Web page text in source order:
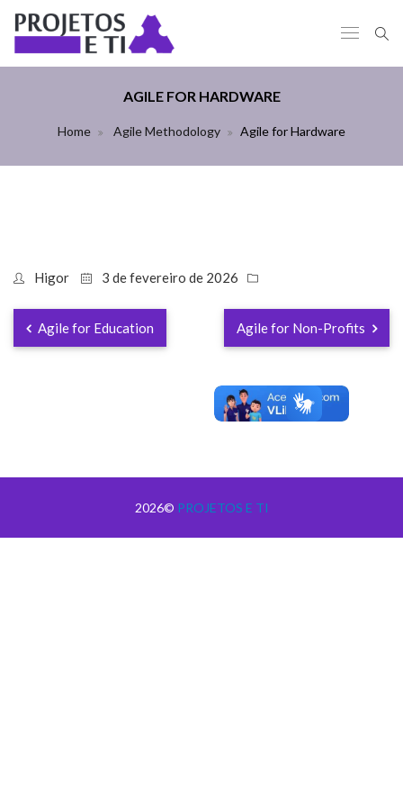
AGILE FOR HARDWARE
Home Agile Methodology Agile for Hardware
Higor 3 de fevereiro de 2026
Agile for Education Agile for Non-Profits
2026© PROJETOS E TI